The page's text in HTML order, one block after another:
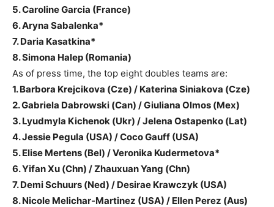
5. Caroline Garcia (France)
6. Aryna Sabalenka*
7. Daria Kasatkina*
8. Simona Halep (Romania)
As of press time, the top eight doubles teams are:
1. Barbora Krejcikova (Cze) / Katerina Siniakova (Cze)
2. Gabriela Dabrowski (Can) / Giuliana Olmos (Mex)
3. Lyudmyla Kichenok (Ukr) / Jelena Ostapenko (Lat)
4. Jessie Pegula (USA) / Coco Gauff (USA)
5. Elise Mertens (Bel) / Veronika Kudermetova*
6. Yifan Xu (Chn) / Zhauxuan Yang (Chn)
7. Demi Schuurs (Ned) / Desirae Krawczyk (USA)
8. Nicole Melichar-Martinez (USA) / Ellen Perez (Aus)